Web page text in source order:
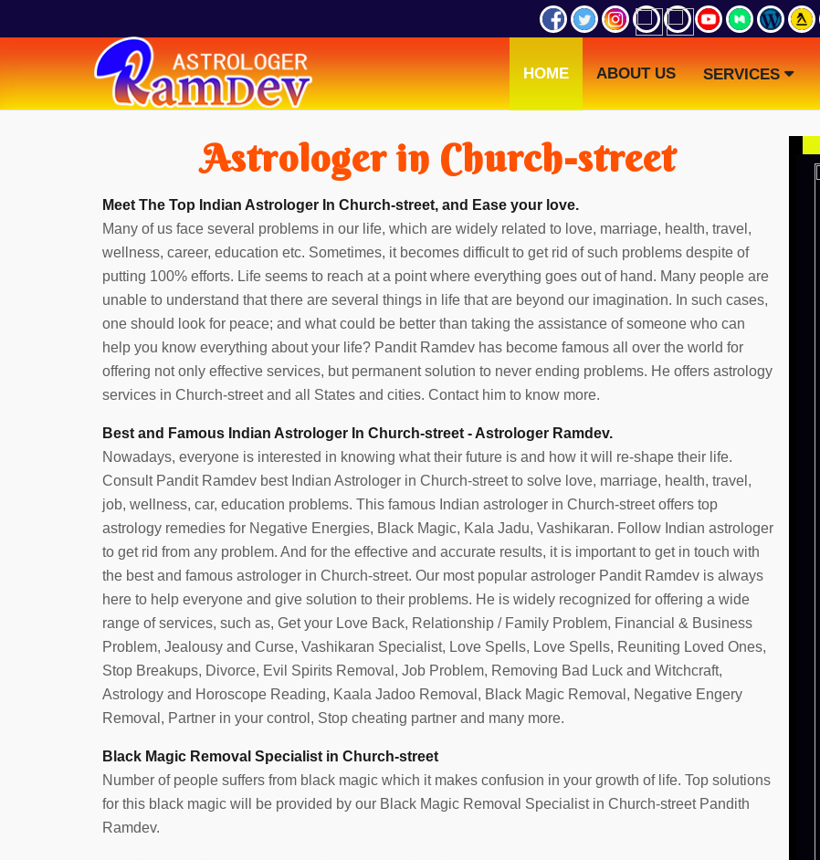
HOME ABOUT US SERVICES
Astrologer in Church-street
Meet The Top Indian Astrologer In Church-street, and Ease your love.
Many of us face several problems in our life, which are widely related to love, marriage, health, travel,
wellness, career, education etc. Sometimes, it becomes difficult to get rid of such problems despite of
putting 100% efforts. Life seems to reach at a point where everything goes out of hand. Many people are
unable to understand that there are several things in life that are beyond our imagination. In such cases,
one should look for peace; and what could be better than taking the assistance of someone who can
help you know everything about your life? Pandit Ramdev has become famous all over the world for
offering not only effective services, but permanent solution to never ending problems. He offers astrology
services in Church-street and all States and cities. Contact him to know more.
Best and Famous Indian Astrologer In Church-street - Astrologer Ramdev.
Nowadays, everyone is interested in knowing what their future is and how it will re-shape their life.
Consult Pandit Ramdev best Indian Astrologer in Church-street to solve love, marriage, health, travel,
job, wellness, car, education problems. This famous Indian astrologer in Church-street offers top
astrology remedies for Negative Energies, Black Magic, Kala Jadu, Vashikaran. Follow Indian astrologer
to get rid from any problem. And for the effective and accurate results, it is important to get in touch with
the best and famous astrologer in Church-street. Our most popular astrologer Pandit Ramdev is always
here to help everyone and give solution to their problems. He is widely recognized for offering a wide
range of services, such as, Get your Love Back, Relationship / Family Problem, Financial & Business
Problem, Jealousy and Curse, Vashikaran Specialist, Love Spells, Love Spells, Reuniting Loved Ones,
Stop Breakups, Divorce, Evil Spirits Removal, Job Problem, Removing Bad Luck and Witchcraft,
Astrology and Horoscope Reading, Kaala Jadoo Removal, Black Magic Removal, Negative Engery
Removal, Partner in your control, Stop cheating partner and many more.
Black Magic Removal Specialist in Church-street
Number of people suffers from black magic which it makes confusion in your growth of life. Top solutions
for this black magic will be provided by our Black Magic Removal Specialist in Church-street Pandith
Ramdev.